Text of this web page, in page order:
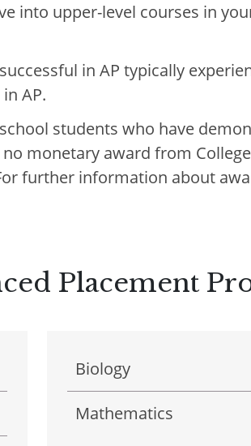
About Cathedral
into upper-level courses in
in AP typically
AP.
students who have
monetary award from
further information about
Placement
Biology
Mathematics